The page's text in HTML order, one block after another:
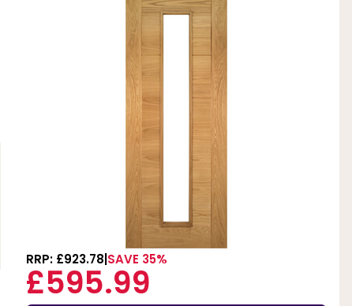
RRP: £923.78 SAVE 35%
£595.99